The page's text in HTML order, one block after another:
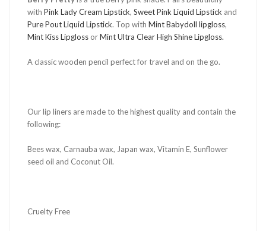
with Pink Lady Cream Lipstick, Sweet Pink Liquid Lipstick and
Pure Pout Liquid Lipstick. Top with Mint Babydoll lipgloss,
Mint Kiss Lipgloss orMint Ultra Clear High Shine Lipgloss.
A classic wooden pencil perfect for travel and on the go.
Our lip liners are made to the highest quality and contain the
following:
Bees wax, Carnauba wax, Japan wax, Vitamin E, Sunflower
seed oil and Coconut Oil.
Cruelty Free